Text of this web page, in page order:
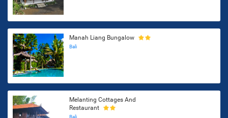
Manah Liang Bungalow
Bali
Melanting Cottages And
Restaurant
Bali